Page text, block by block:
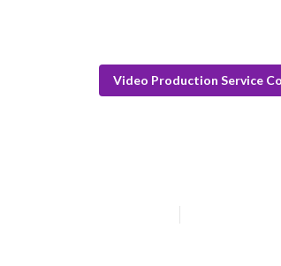
Video Production Service